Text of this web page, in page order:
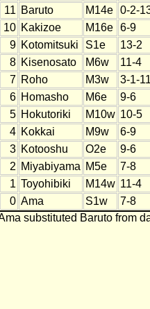
11 Baruto M14e
0-2-
10 Kakizoe M16e
6-9
9 Kotomitsuki S1e
13-2
8 Kisenosato M6w
11-4
7 Roho M3w
3-1-
6 Homasho M6e
9-6
5 Hokutoriki M10w 10-5
4 Kokkai M9w
6-9
3 Kotooshu O2e
9-6
2 Miyabiyama M5e
7-8
1 Toyohibiki M14w 11-4
0 Ama S1w
7-8
substituted Baruto from